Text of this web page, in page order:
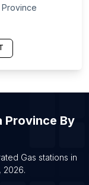
Province
Province By
Gas stations in
2026.